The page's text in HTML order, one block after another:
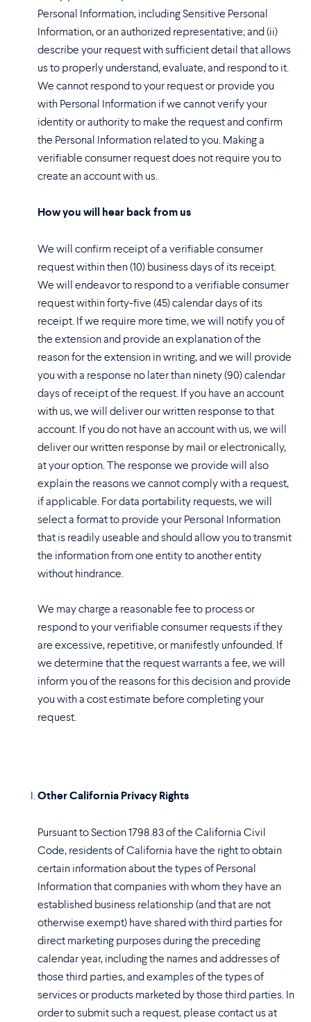
Personal Information, including Sensitive Personal
Information, or an authorized representative; and (ii)
describe your request with sufficient detail that allows
us to properly understand, evaluate, and respond to it.
We cannot respond to your request or provide you
with Personal Information if we cannot verify your
identity or authority to make the request and confirm
the Personal Information related to you. Making a
verifiable consumer request does not require you to
create an account with us.
How you will hear back from us
We will confirm receipt of a verifiable consumer
request within then (10) business days of its receipt.
We will endeavor to respond to a verifiable consumer
request within forty-five (45) calendar days of its
receipt. If we require more time, we will notify you of
the extension and provide an explanation of the
reason for the extension in writing, and we will provide
you with a response no later than ninety (90) calendar
days of receipt of the request. If you have an account
with us, we will deliver our written response to that
account. If you do not have an account with us, we will
deliver our written response by mail or electronically,
at your option. The response we provide will also
explain the reasons we cannot comply with a request,
if applicable. For data portability requests, we will
select a format to provide your Personal Information
that is readily useable and should allow you to transmit
the information from one entity to another entity
without hindrance.
We may charge a reasonable fee to process or
respond to your verifiable consumer requests if they
are excessive, repetitive, or manifestly unfounded. If
we determine that the request warrants a fee, we will
inform you of the reasons for this decision and provide
you with a cost estimate before completing your
request.
Other California Privacy Rights
Pursuant to Section 1798.83 of the California Civil
Code, residents of California have the right to obtain
certain information about the types of Personal
Information that companies with whom they have an
established business relationship (and that are not
otherwise exempt) have shared with third parties for
direct marketing purposes during the preceding
calendar year, including the names and addresses of
those third parties, and examples of the types of
services or products marketed by those third parties. In
order to submit such a request, please contact us at